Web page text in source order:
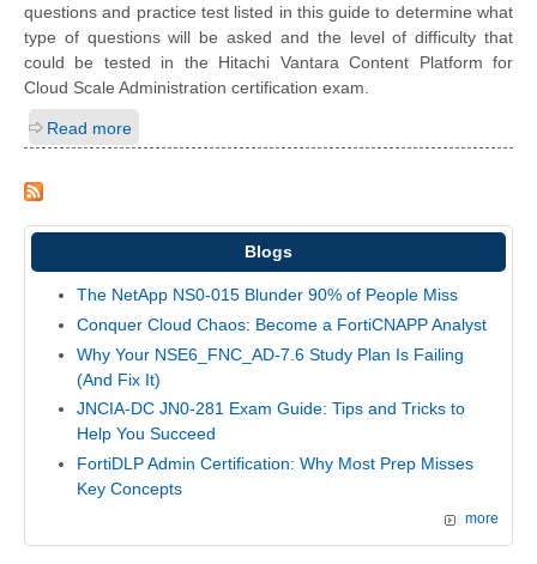
questions and practice test listed in this guide to determine what
type of questions will be asked and the level of difficulty that
could be tested in the Hitachi Vantara Content Platform for
Cloud Scale Administration certification exam.
Read more
Blogs
The NetApp NS0-015 Blunder 90% of People Miss
Conquer Cloud Chaos: Become a FortiCNAPP Analyst
Why Your NSE6_FNC_AD-7.6 Study Plan Is Failing
(And Fix It)
JNCIA-DC JN0-281 Exam Guide: Tips and Tricks to
Help You Succeed
FortiDLP Admin Certification: Why Most Prep Misses
Key Concepts
more